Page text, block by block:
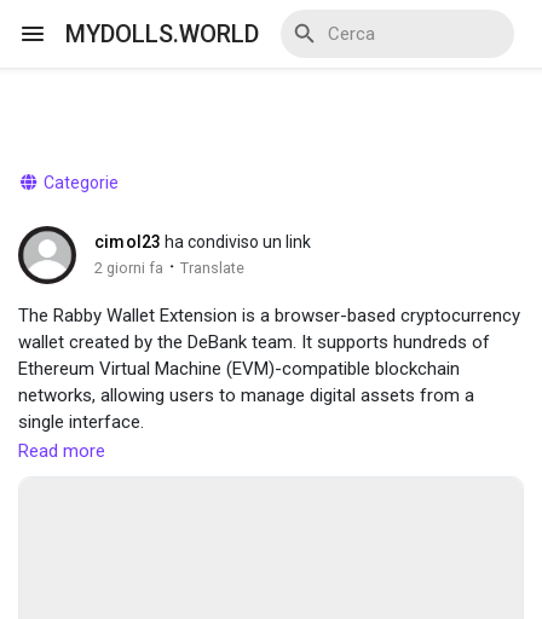
MYDOLLS.WORLD
My Events
Discover Blogs
Discover Marketplace
Categorie
cimol23 ha condiviso un link
2 giorni fa · Translate
The Rabby Wallet Extension is a browser-based cryptocurrency
wallet created by the DeBank team. It supports hundreds of
Ethereum Virtual Machine (EVM)-compatible blockchain
networks, allowing users to manage digital assets from a
single interface.
visit here :-
extension/home
Read more